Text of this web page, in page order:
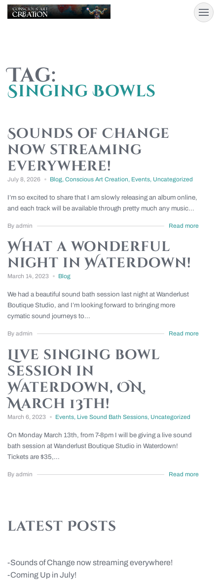
Tag:
Singing Bowls
Sounds of Change
now streaming
everywhere!
July 8, 2026 Blog, Conscious Art Creation, Events, Uncategorized
I’m so excited to share that I am slowly releasing an album online,
and each track will be available through pretty much any music...
By admin Read more
What a wonderful
night in Waterdown!
March 14, 2023 Blog
We had a beautiful sound bath session last night at Wanderlust
Boutique Studio, and I’m looking forward to bringing more
cymatic sound journeys to...
By admin Read more
Live singing bowl
session in
Waterdown, ON,
March 13th!
March 6, 2023 Events, Live Sound Bath Sessions, Uncategorized
On Monday March 13th, from 7-8pm I will be giving a live sound
bath session at Wanderlust Boutique Studio in Waterdown!
Tickets are $35,...
By admin Read more
latest Posts
Sounds of Change now streaming everywhere!
Coming Up in July!